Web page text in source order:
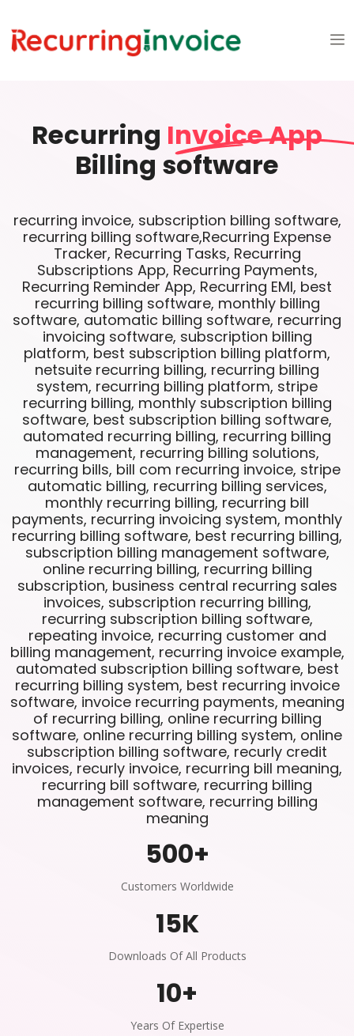
Recurring Invoice App
Billing software
recurring invoice, subscription billing software,
recurring billing software,Recurring Expense
Tracker, Recurring Tasks, Recurring
Subscriptions App, Recurring Payments,
Recurring Reminder App, Recurring EMI, best
recurring billing software, monthly billing
software, automatic billing software, recurring
invoicing software, subscription billing
platform, best subscription billing platform,
netsuite recurring billing, recurring billing
system, recurring billing platform, stripe
recurring billing, monthly subscription billing
software, best subscription billing software,
automated recurring billing, recurring billing
management, recurring billing solutions,
recurring bills, bill com recurring invoice, stripe
automatic billing, recurring billing services,
monthly recurring billing, recurring bill
payments, recurring invoicing system, monthly
recurring billing software, best recurring billing,
subscription billing management software,
online recurring billing, recurring billing
subscription, business central recurring sales
invoices, subscription recurring billing,
recurring subscription billing software,
repeating invoice, recurring customer and
billing management, recurring invoice example,
automated subscription billing software, best
recurring billing system, best recurring invoice
software, invoice recurring payments, meaning
of recurring billing, online recurring billing
software, online recurring billing system, online
subscription billing software, recurly credit
invoices, recurly invoice, recurring bill meaning,
recurring bill software, recurring billing
management software, recurring billing
meaning
500+
Customers Worldwide
15K
Downloads Of All Products
10+
Years Of Expertise